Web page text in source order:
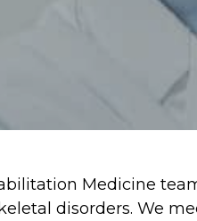
Medicine
disorders. We